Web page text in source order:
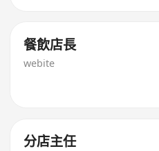
餐飲店長
webite
分店主任